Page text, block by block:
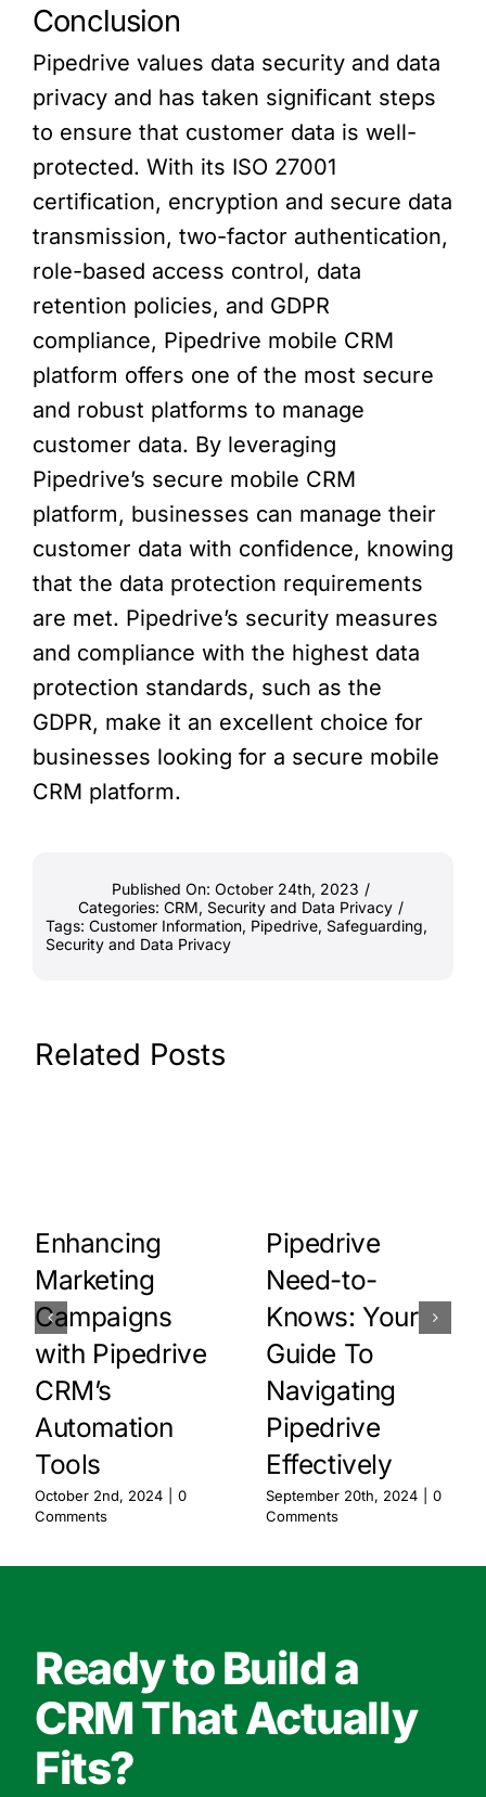
Conclusion
Pipedrive values data security and data
privacy and has taken significant steps
to ensure that customer data is well-
protected. With its ISO 27001
certification, encryption and secure data
transmission, two-factor authentication,
role-based access control, data
retention policies, and GDPR
compliance, Pipedrive mobile CRM
platform offers one of the most secure
and robust platforms to manage
customer data. By leveraging
Pipedrive’s secure mobile CRM
platform, businesses can manage their
customer data with confidence, knowing
that the data protection requirements
are met. Pipedrive’s security measures
and compliance with the highest data
protection standards, such as the
GDPR, make it an excellent choice for
businesses looking for a secure mobile
CRM platform.
Published On: October 24th, 2023 /
Categories: CRM, Security and Data Privacy /
Tags: Customer Information, Pipedrive, Safeguarding,
Security and Data Privacy
Related Posts
Enhancing
Marketing
Campaigns
with Pipedrive
CRM’s
Automation
Tools
October 2nd, 2024
0
Comments
Pipedrive
Need-to-
Knows: Your
Guide To
Navigating
Pipedrive
Effectively
September 20th, 2024
0
Comments
Ready to Build a
CRM That Actually
Fits?